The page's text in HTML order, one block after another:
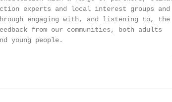
experts and local interest groups and
engaging with, and listening to, the
from our communities, both adults
young people.